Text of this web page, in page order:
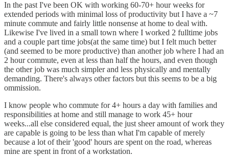
In the past I've been OK with working 60-70+ hour weeks for
extended periods with minimal loss of productivity but I have a ~7
minute commute and fairly little nonsense at home to deal with.
Likewise I've lived in a small town where I worked 2 fulltime jobs
and a couple part time jobs(at the same time) but I felt much better
(and seemed to be more productive) than another job where I had an
2 hour commute, even at less than half the hours, and even though
the other job was much simpler and less physically and mentally
demanding. There's always other factors but this seems to be a big
ommission.
I know people who commute for 4+ hours a day with families and
responsibilities at home and still manage to work 45+ hour
weeks...all else considered equal, the just sheer amount of work they
are capable is going to be less than what I'm capable of merely
because a lot of their 'good' hours are spent on the road, whereas
mine are spent in front of a workstation.